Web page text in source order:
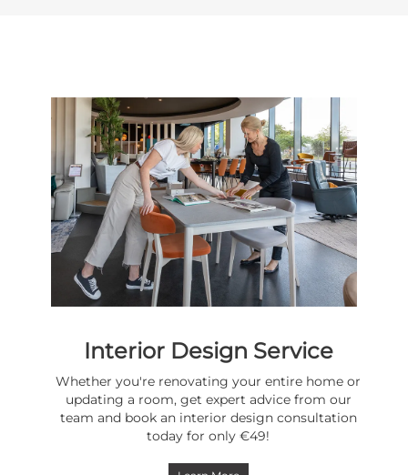
Interior Design Service
Whether you're renovating your entire home or
updating a room, get expert advice from our
team and book an interior design consultation
today for only €49!